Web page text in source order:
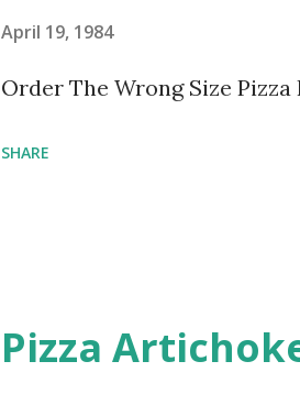
April 19, 1984
Order The Wrong Size
SHARE
Pizza